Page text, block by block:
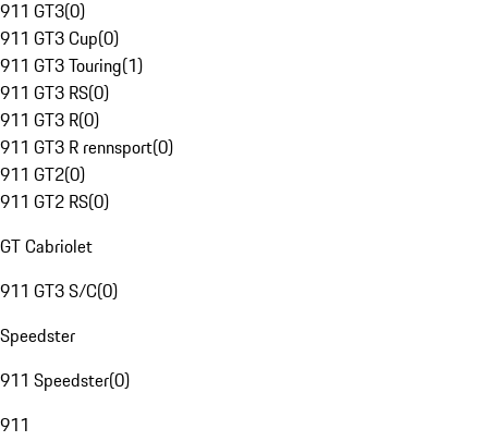
911 GT3(0)
911 GT3 Cup(0)
911 GT3 Touring(1)
911 GT3 RS(0)
911 GT3 R(0)
911 GT3 R rennsport(0)
911 GT2(0)
911 GT2 RS(0)
GT Cabriolet
911 GT3 S/C(0)
Speedster
911 Speedster(0)
911